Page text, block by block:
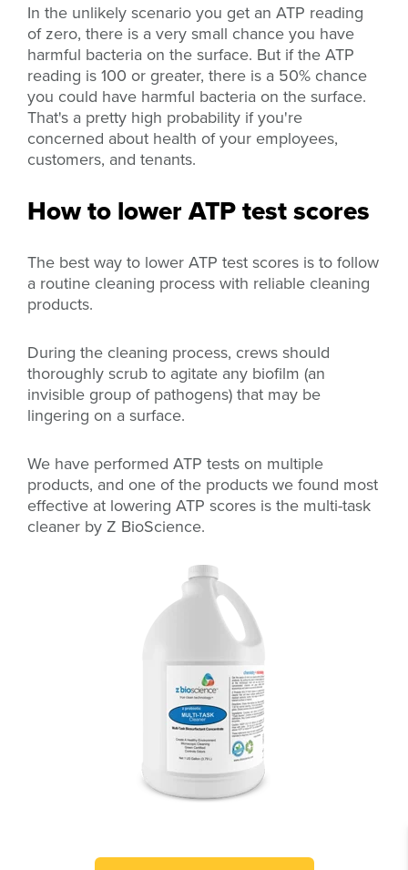
In the unlikely scenario you get an ATP reading
of zero, there is a very small chance you have
harmful bacteria on the surface. But if the ATP
reading is 100 or greater, there is a 50% chance
you could have harmful bacteria on the surface.
That's a pretty high probability if you're
concerned about health of your employees,
customers, and tenants.
How to lower ATP test scores
The best way to lower ATP test scores is to follow
a routine cleaning process with reliable cleaning
products.
During the cleaning process, crews should
thoroughly scrub to agitate any biofilm (an
invisible group of pathogens) that may be
lingering on a surface.
We have performed ATP tests on multiple
products, and one of the products we found most
effective at lowering ATP scores is the multi-task
cleaner by Z BioScience.